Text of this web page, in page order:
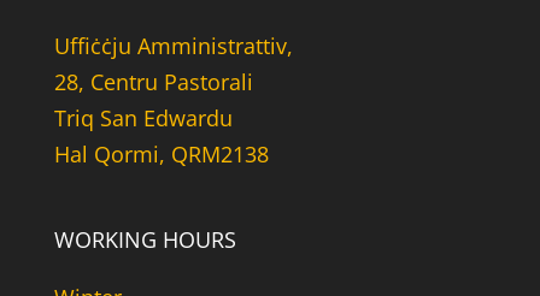
Uffiċċju Amministrattiv,
28, Centru Pastorali
Triq San Edwardu
Hal Qormi, QRM2138
WORKING HOURS